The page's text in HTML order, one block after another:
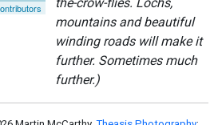
the-crow-flies. Lochs,
mountains and beautiful
winding roads will make it
further. Sometimes much
further.)